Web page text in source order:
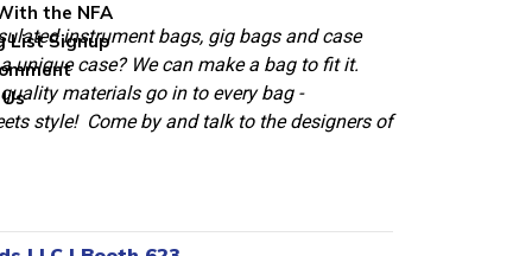
the NFA
List Signupinstrument bags, gig bags and case
unique case? We can make a bag to fit it.
materials go in to every bag -
style! Come by and talk to the designers of